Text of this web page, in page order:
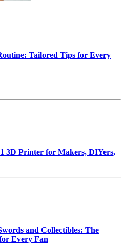
Tailored Tips for Every
3D Printer for Makers, DIYers,
and Collectibles: The
Every Fan